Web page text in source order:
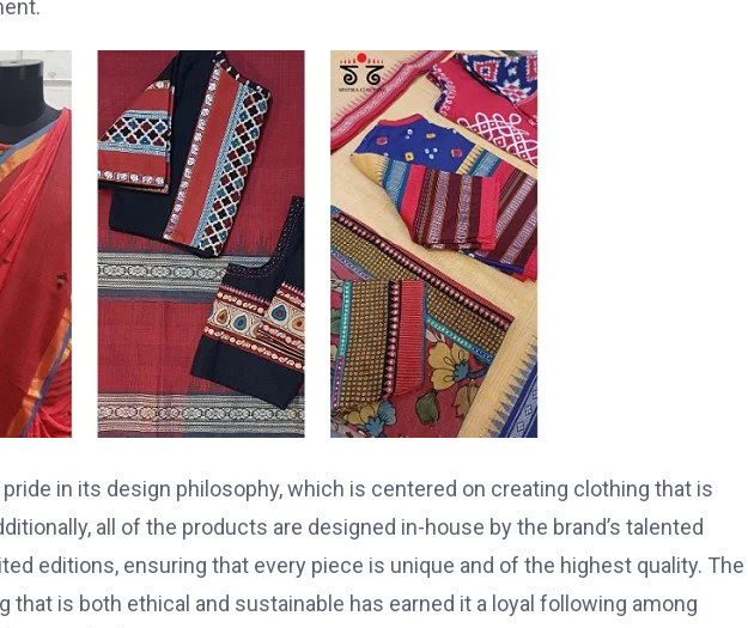
in its design philosophy, which is centered on creating clothing that is
all of the products are designed in-house by the brand’s talented
editions, ensuring that every piece is unique and of the highest quality. The
that is both ethical and sustainable has earned it a loyal following among